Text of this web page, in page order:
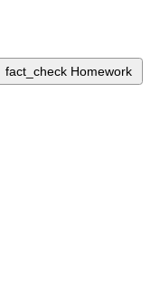
fact_check Homework